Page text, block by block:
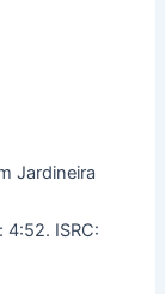
Jardineira
4:52. ISRC: